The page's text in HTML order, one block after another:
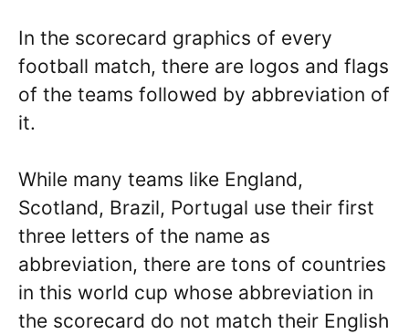
In the scorecard graphics of every
football match, there are logos and flags
of the teams followed by abbreviation of
it.
While many teams like England,
Scotland, Brazil, Portugal use their first
three letters of the name as
abbreviation, there are tons of countries
in this world cup whose abbreviation in
the scorecard do not match their English